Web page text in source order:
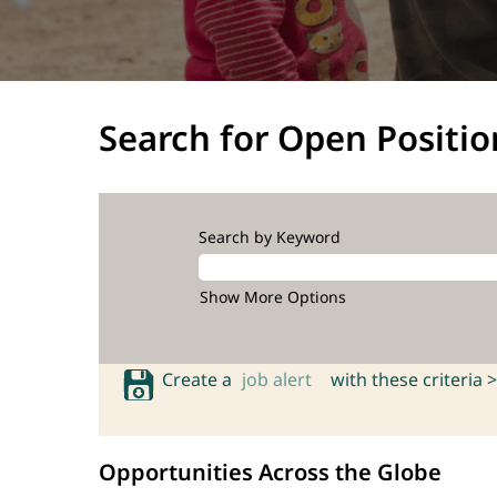
Search for Open
Search by Keyword
Show More Options
Create a job alert with these criteria >
Opportunities Across the Globe